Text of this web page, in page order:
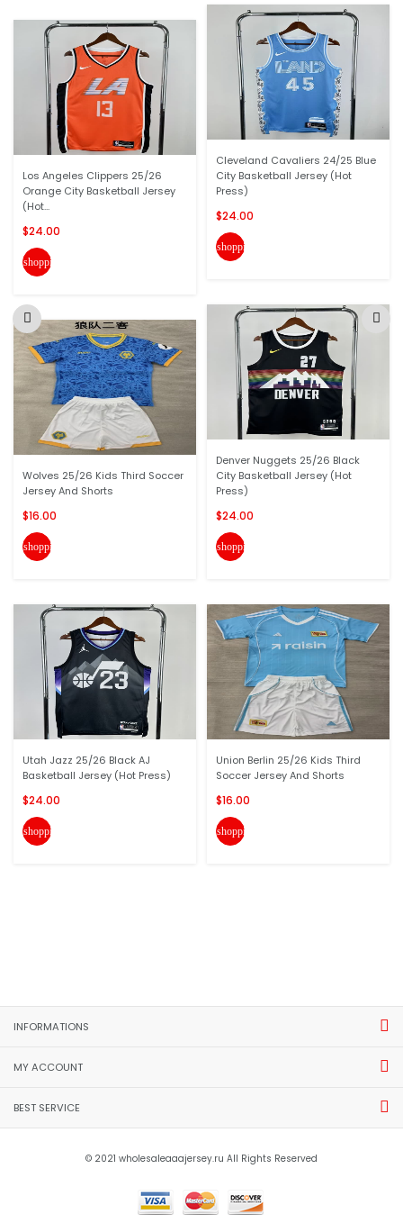
Los Angeles Clippers 25/26
Orange City Basketball Jersey
(Hot...
$24.00
shopping_cart
Wolves 25/26 Kids Third Soccer
Jersey And Shorts
$16.00
shopping_cart
Utah Jazz 25/26 Black AJ
Basketball Jersey (Hot Press)
$24.00
shopping_cart
Cleveland Cavaliers 24/25 Blue
City Basketball Jersey (Hot
Press)
$24.00
shopping_cart
Denver Nuggets 25/26 Black
City Basketball Jersey (Hot
Press)
$24.00
shopping_cart
Union Berlin 25/26 Kids Third
Soccer Jersey And Shorts
$16.00
shopping_cart
INFORMATIONS
MY ACCOUNT
BEST SERVICE
© 2021 wholesaleaaajersey.ru All Rights Reserved